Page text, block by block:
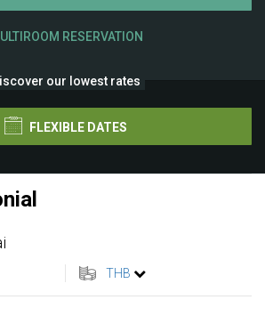
RESERVATION
our lowest rates
FLEXIBLE DATES
THB